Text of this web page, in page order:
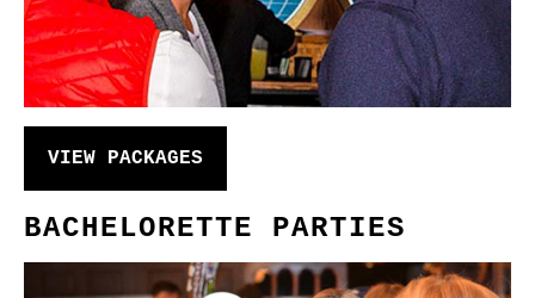
VIEW PACKAGES
BACHELORETTE PARTIES